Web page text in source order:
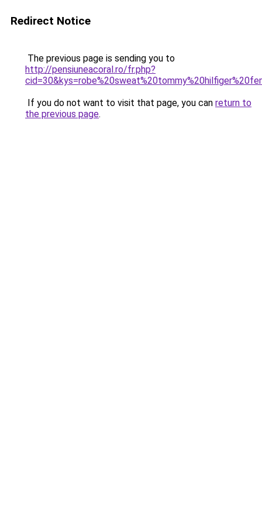
Redirect Notice
The previous page is sending you to
http://pensiuneacoral.ro/fr.php?
If you do not want to visit that page, you can return to
the previous page.